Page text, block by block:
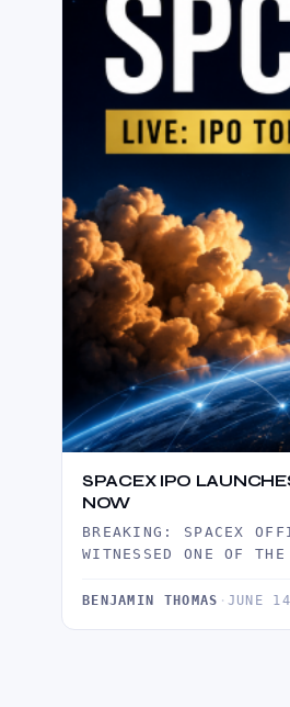
SPACEX IPO
NOW
BREAKING: SPACEX
WITNESSED ONE OF THE
BENJAMIN THOMAS · JUNE